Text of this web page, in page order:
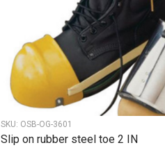
SKU: OSB-OG-3601
Slip on rubber steel toe 2 IN